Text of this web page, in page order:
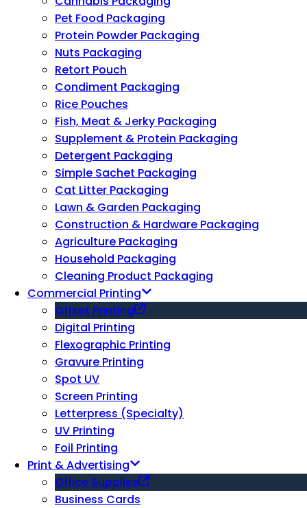
Pet Food Packaging
Protein Powder Packaging
Nuts Packaging
Retort Pouch
Condiment Packaging
Rice Pouches
Fish, Meat & Jerky Packaging
Supplement & Protein Packaging
Detergent Packaging
Simple Sachet Packaging
Cat Litter Packaging
Lawn & Garden Packaging
Construction & Hardware Packaging
Agriculture Packaging
Household Packaging
Cleaning Product Packaging
Commercial Printing
Offset Printing
Digital Printing
Flexographic Printing
Gravure Printing
Spot UV
Screen Printing
Letterpress (Specialty)
UV Printing
Foil Printing
Print & Advertising
Office Supplies
Business Cards